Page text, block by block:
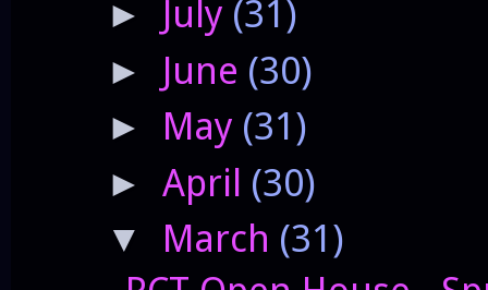
► July (31)
► June (30)
► May (31)
► April (30)
▼ March (31)